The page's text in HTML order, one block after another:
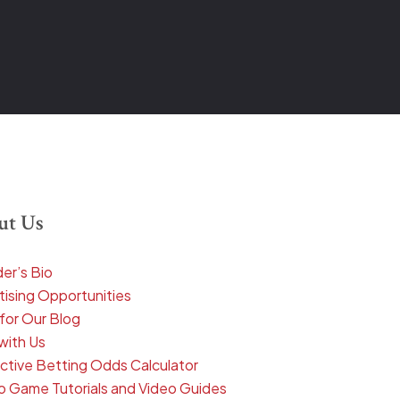
Us
Bio
Opportunities
Our Blog
Us
Betting Odds Calculator
Game Tutorials and Video Guides